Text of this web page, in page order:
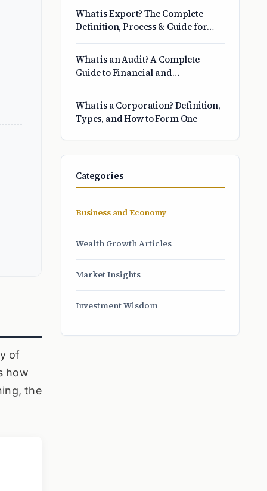
of
how
the
Matters
What is Export? The Complete
Definition, Process & Guide for
What is an Audit? A Complete
Guide to Financial and
What is a Corporation? Definition,
Types, and How to Form One
Categories
Business and Economy
Wealth Growth Articles
Market Insights
Investment Wisdom